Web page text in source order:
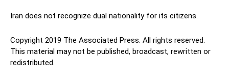
Iran does not recognize dual nationality for its citizens.
Copyright 2019 The Associated Press. All rights reserved.
This material may not be published, broadcast, rewritten or
redistributed.